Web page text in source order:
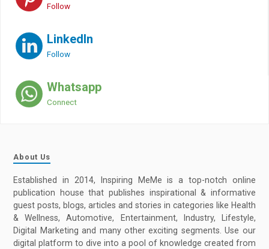
Follow
LinkedIn
Follow
Whatsapp
Connect
About Us
Established in 2014, Inspiring MeMe is a top-notch online
publication house that publishes inspirational & informative
guest posts, blogs, articles and stories in categories like Health
& Wellness, Automotive, Entertainment, Industry, Lifestyle,
Digital Marketing and many other exciting segments. Use our
digital platform to dive into a pool of knowledge created from